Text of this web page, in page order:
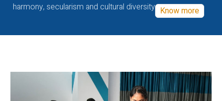
harmony, secularism and cultural diversity Know more